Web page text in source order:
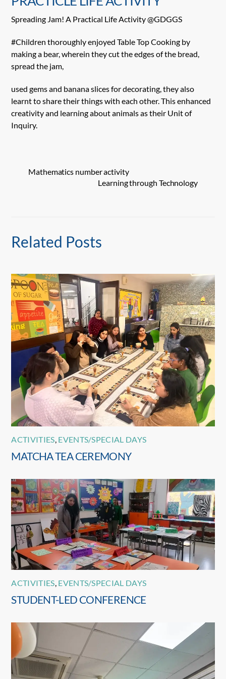
Spreading Jam! A Practical Life Activity @GDGGS
#Children thoroughly enjoyed Table Top Cooking by
making a bear, wherein they cut the edges of the bread,
spread the jam,
used gems and banana slices for decorating, they also
learnt to share their things with each other. This enhanced
creativity and learning about animals as their Unit of
Inquiry.
Mathematics number activity
Learning through Technology
Related Posts
ACTIVITIES EVENTS/SPECIAL DAYS
MATCHA TEA CEREMONY
ACTIVITIES, EVENTS/SPECIAL DAYS
STUDENT-LED CONFERENCE